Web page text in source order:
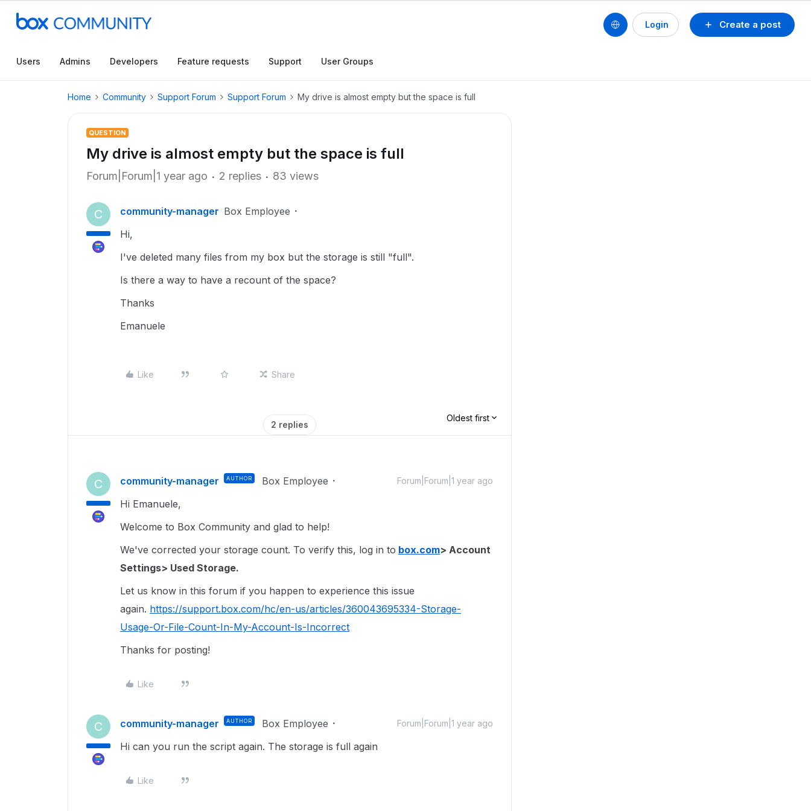
Create a post
Login
Users Admins Developers Feature requests Support User Groups
Home Community Support Forum Support Forum My drive is almost empty but the space is full
QUESTION
My drive is almost empty but the space is full
Forum|Forum|1 year ago 2 replies 83 views
C community-manager Box Employee
Hi,
I've deleted many files from my box but the storage is still "full".
Is there a way to have a recount of the space?
Thanks
Emanuele
Like Share
2 replies
Oldest first
C community-manager AUTHOR Box Employee Forum|Forum|1 year ago
Hi Emanuele,
Welcome to Box Community and glad to help!
We've corrected your storage count. To verify this, log in to box.com> Account
Settings> Used Storage.
Let us know in this forum if you happen to experience this issue
again. https://support.box.com/hc/en-us/articles/360043695334-Storage-
Usage-Or-File-Count-In-My-Account-Is-Incorrect
Thanks for posting!
Like
C community-manager AUTHOR Box Employee Forum|Forum|1 year ago
Hi can you run the script again. The storage is full again
Like